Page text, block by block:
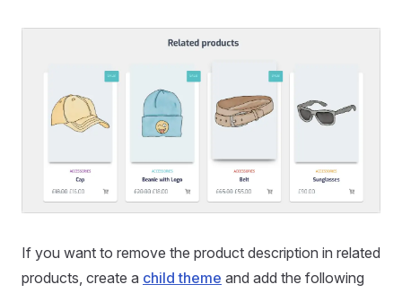
If you want to remove the product description in related
products, create a child theme and add the following